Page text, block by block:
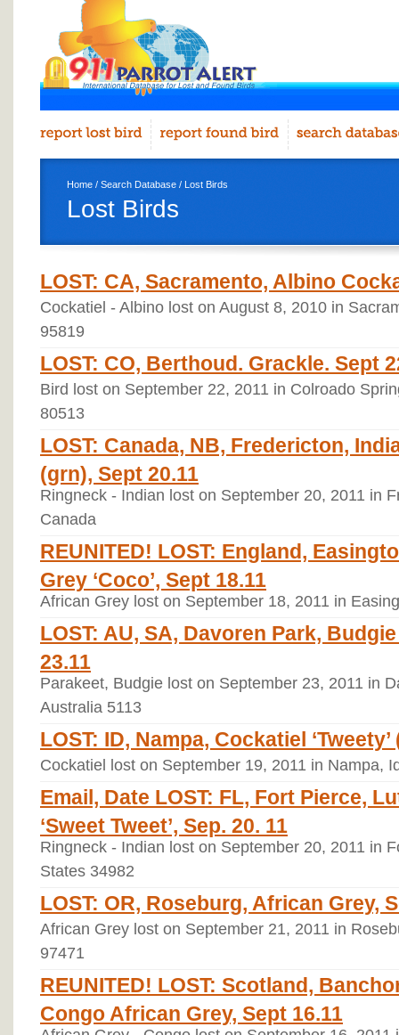
Home / Search Database / Lost Birds
Lost Birds
LOST: CA, Sacramento, Albino
Cockatiel - Albino lost on August 8, 2010 in
95819
LOST: CO, Berthoud. Grackle. Sept
Bird lost on September 22, 2011 in Colroado
80513
LOST: Canada, NB, Fredericton,
(grn), Sept 20.11
Ringneck - Indian lost on September 20, 2011 in
Canada
REUNITED! LOST: England,
Grey ‘Coco’, Sept 18.11
African Grey lost on September 18, 2011 in
LOST: AU, SA, Davoren Park, Budgie
23.11
Parakeet, Budgie lost on September 23, 2011 in
Australia 5113
LOST: ID, Nampa, Cockatiel
Cockatiel lost on September 19, 2011 in Nampa,
Email, Date LOST: FL, Fort Pierce,
‘Sweet Tweet’, Sep. 20. 11
Ringneck - Indian lost on September 20, 2011 in
States 34982
LOST: OR, Roseburg, African Grey,
African Grey lost on September 21, 2011 in
97471
REUNITED! LOST: Scotland,
Congo African Grey, Sept 16.11